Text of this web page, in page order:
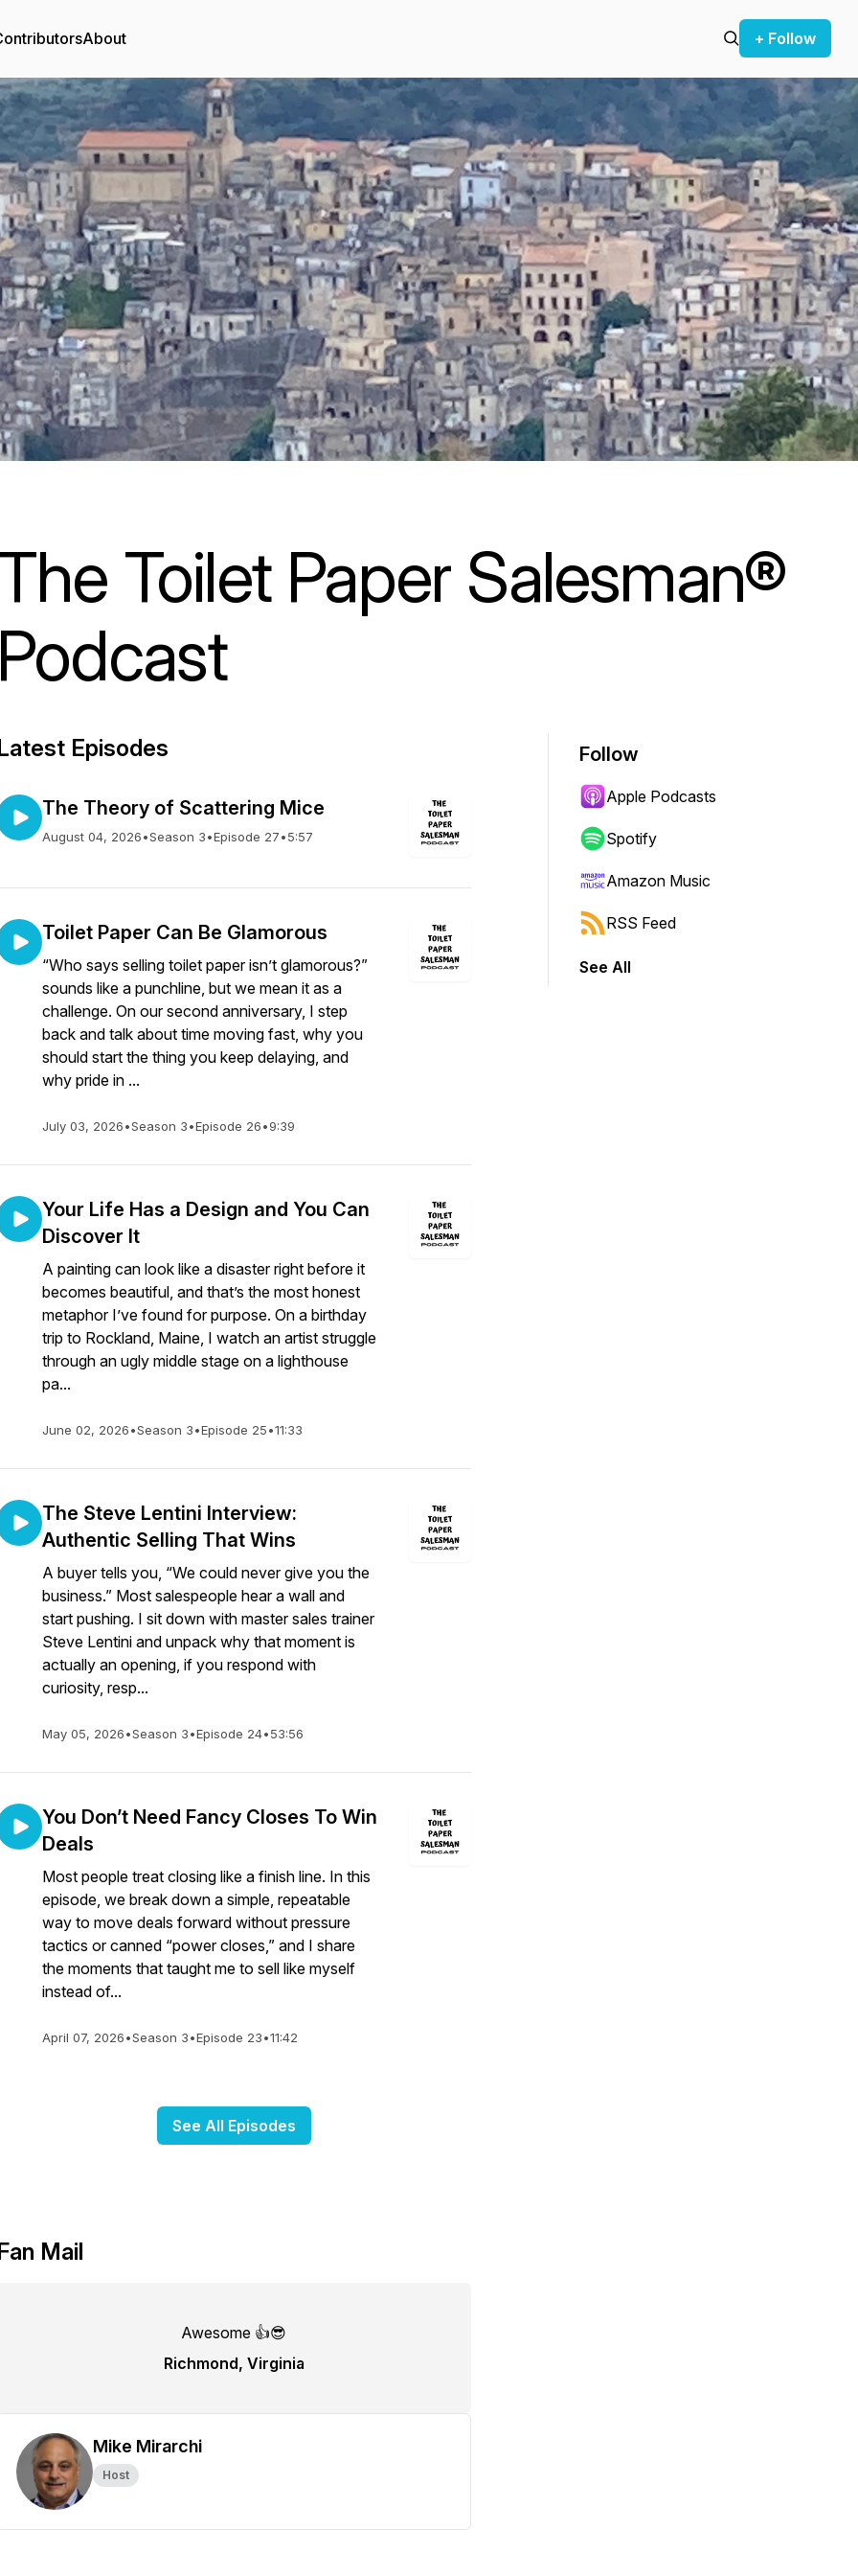
About + Follow
Toilet Paper Salesman®
Podcast
Episodes
The Theory of Scattering Mice
August 04, 2026•Season 3•Episode 27•5:57
Toilet Paper Can Be Glamorous
“Who says selling toilet paper isn’t glamorous?”
sounds like a punchline, but we mean it as a
challenge. On our second anniversary, I step
back and talk about time moving fast, why you
should start the thing you keep delaying, and
why pride in ...
July 03, 2026•Season 3•Episode 26•9:39
Your Life Has a Design and You Can
Discover It
A painting can look like a disaster right before it
becomes beautiful, and that’s the most honest
metaphor I’ve found for purpose. On a birthday
trip to Rockland, Maine, I watch an artist struggle
through an ugly middle stage on a lighthouse
pa...
June 02, 2026•Season 3•Episode 25•11:33
The Steve Lentini Interview:
Authentic Selling That Wins
A buyer tells you, “We could never give you the
business.” Most salespeople hear a wall and
start pushing. I sit down with master sales trainer
Steve Lentini and unpack why that moment is
actually an opening, if you respond with
curiosity, resp...
May 05, 2026•Season 3•Episode 24•53:56
You Don’t Need Fancy Closes To Win
Deals
Most people treat closing like a finish line. In this
episode, we break down a simple, repeatable
way to move deals forward without pressure
tactics or canned “power closes,” and I share
the moments that taught me to sell like myself
instead of...
April 07, 2026•Season 3•Episode 23•11:42
See All Episodes
Mail
Awesome 👍😎
Richmond, Virginia
Mike Mirarchi
Host
Follow
Apple Podcasts
Spotify
Amazon Music
RSS Feed
See All